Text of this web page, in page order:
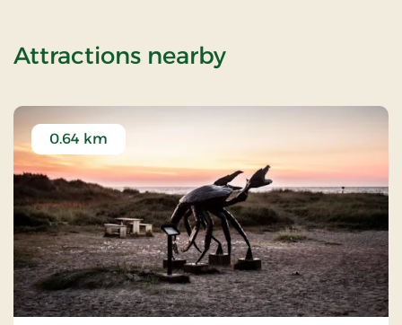
Attractions nearbyof Mini Get
0.64 km